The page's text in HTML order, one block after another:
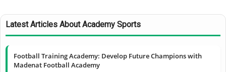
Latest Articles About Academy Sports
Football Training Academy: Develop Future Champions with
Madenat Football Academy